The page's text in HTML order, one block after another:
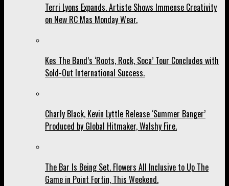
Terri Lyons Expands. Artiste Shows Immense Creativity
on New RC Mas Monday Wear.
Kes The Band’s ‘Roots, Rock, Soca’ Tour Concludes with
Sold-Out International Success.
Charly Black, Kevin Lyttle Release ‘Summer Banger’
Produced by Global Hitmaker, Walshy Fire.
The Bar Is Being Set. Flowers All Inclusive to Up The
Game in Point Fortin, This Weekend.